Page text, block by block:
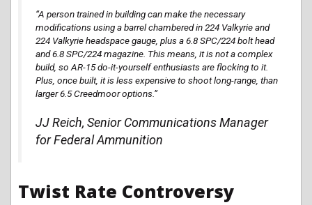
“A person trained inbuildingcan make the necessary
modifications using a barrel chambered in 224 Valkyrie and
224 Valkyrie headspace gauge, plus a 6.8 SPC/224 bolt head
and 6.8 SPC/224magazine. This means, it is not a complex
build, so AR-15 do-it-yourself enthusiasts are flocking to it.
Plus, once built, it is less expensive to shoot long-range, than
larger 6.5 Creedmoor options.”
JJ Reich, Senior Communications Manager
for Federal Ammunition
Twist Rate Controversy